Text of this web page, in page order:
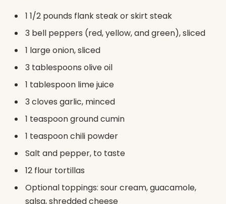
1 1/2 pounds flank steak or skirt steak
3 bell peppers (red, yellow, and green), sliced
1 large onion, sliced
3 tablespoons olive oil
1 tablespoon lime juice
3 cloves garlic, minced
1 teaspoon ground cumin
1 teaspoon chili powder
Salt and pepper, to taste
12 flour tortillas
Optional toppings: sour cream, guacamole,
salsa, shredded cheese